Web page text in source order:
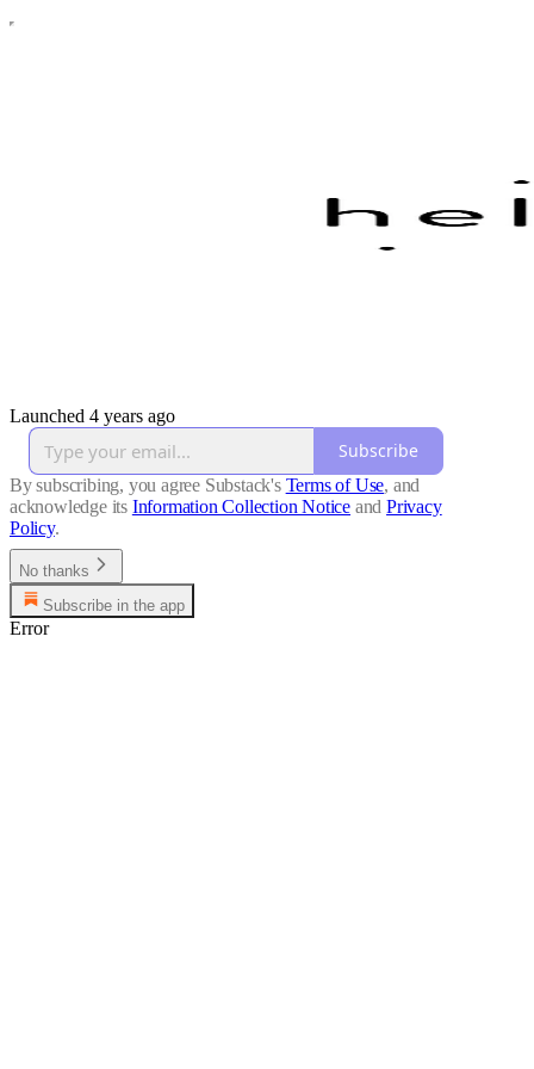
Launched 4 years ago
Subscribe
By subscribing, you agree Substack's Terms of Use, and
acknowledge its Information Collection Notice and Privacy
Policy.
No thanks
Subscribe in the app
Error